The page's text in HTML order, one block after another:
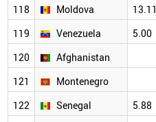
118
Moldova 13.11
119
Venezuela 5.00
120
Afghanistan
121
Montenegro
122
Senegal 5.88